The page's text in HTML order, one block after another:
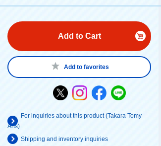
Add to Cart
Add to favorites
For inquiries about this product (Takara Tomy
Arts)
Shipping and inventory inquiries